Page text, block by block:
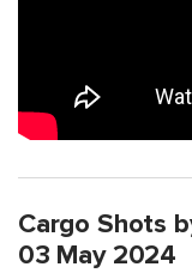
Cargo Shots
03 May 2024